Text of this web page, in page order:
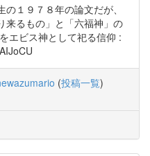
１９７８年の論文だが、
来るもの」と「六福神」の
エビス神として祀る信仰 :
(投稿一覧)